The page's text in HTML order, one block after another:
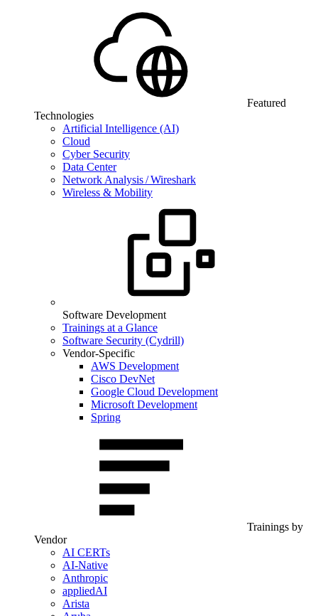
Featured
Technologies
Artificial Intelligence (AI)
Cloud
Cyber Security
Data Center
Network Analysis / Wireshark
Wireless & Mobility
Software Development
Trainings at a Glance
Software Security (Cydrill)
Vendor-Specific
AWS Development
Cisco DevNet
Google Cloud Development
Microsoft Development
Spring
Trainings by
Vendor
AI CERTs
AI-Native
Anthropic
appliedAI
Arista